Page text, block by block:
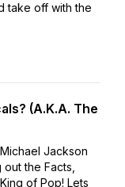
take off with the
(A.K.A. The
Jackson
the Facts,
of Pop! Lets